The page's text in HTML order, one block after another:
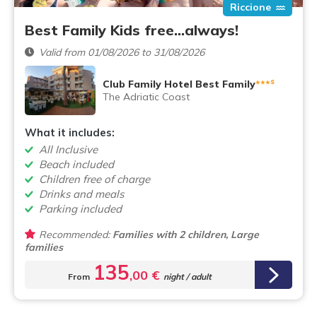
Riccione
Best Family Kids free...always!
Valid from 01/08/2026 to 31/08/2026
Club Family Hotel Best Family***s
The Adriatic Coast
What it includes:
All Inclusive
Beach included
Children free of charge
Drinks and meals
Parking included
Recommended:Families with 2 children, Large
families
From 135,00 € night / adult